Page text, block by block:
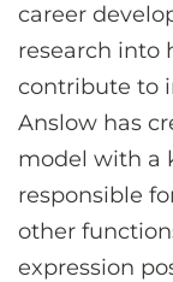
career
research into
contribute to
Anslow has
model with a
responsible
other
expression